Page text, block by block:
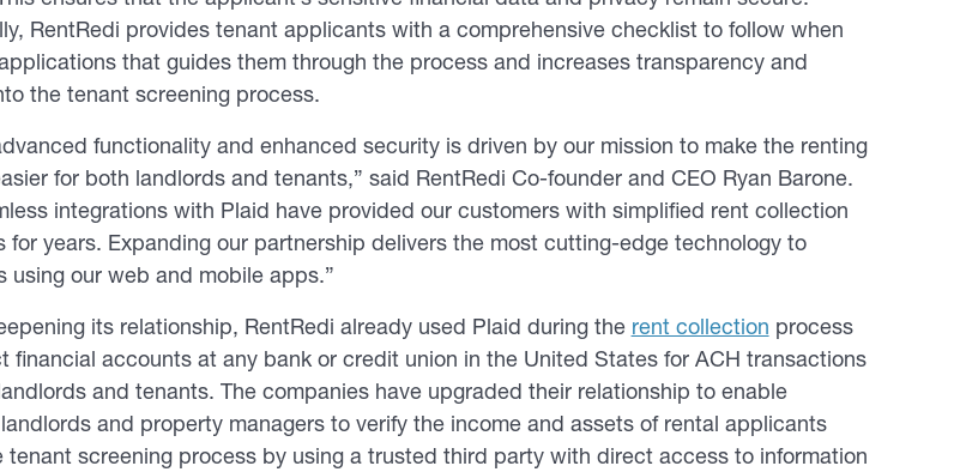
RentRedi provides tenant applicants with a comprehensive checklist to follow when
that guides them through the process and increases transparency and
the tenant screening process.
functionality and enhanced security is driven by our mission to make the renting
for both landlords and tenants,” said RentRedi Co-founder and CEO Ryan Barone.
integrations with Plaid have provided our customers with simplified rent collection
for years. Expanding our partnership delivers the most cutting-edge technology to
using our web and mobile apps.”
its relationship, RentRedi already used Plaid during the rent collection process
financial accounts at any bank or credit union in the United States for ACH transactions
and tenants. The companies have upgraded their relationship to enable
and property managers to verify the income and assets of rental applicants
tenant screening process by using a trusted third party with direct access to information